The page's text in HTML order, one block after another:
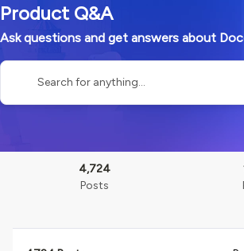
Product Q&A
Ask questions and get answers about
4,724
Posts